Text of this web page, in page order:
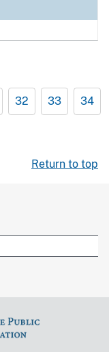
32 33 34
Return to top